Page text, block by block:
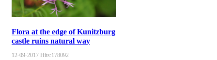
Flora at the edge of Kunitzburg
castle ruins natural way
12-09-2017 Hits:178092